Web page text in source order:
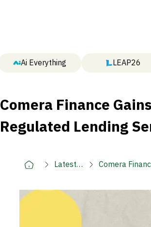
Ai Everything LEAP26
Comera Finance
Regulated Lending
Latest
Comera